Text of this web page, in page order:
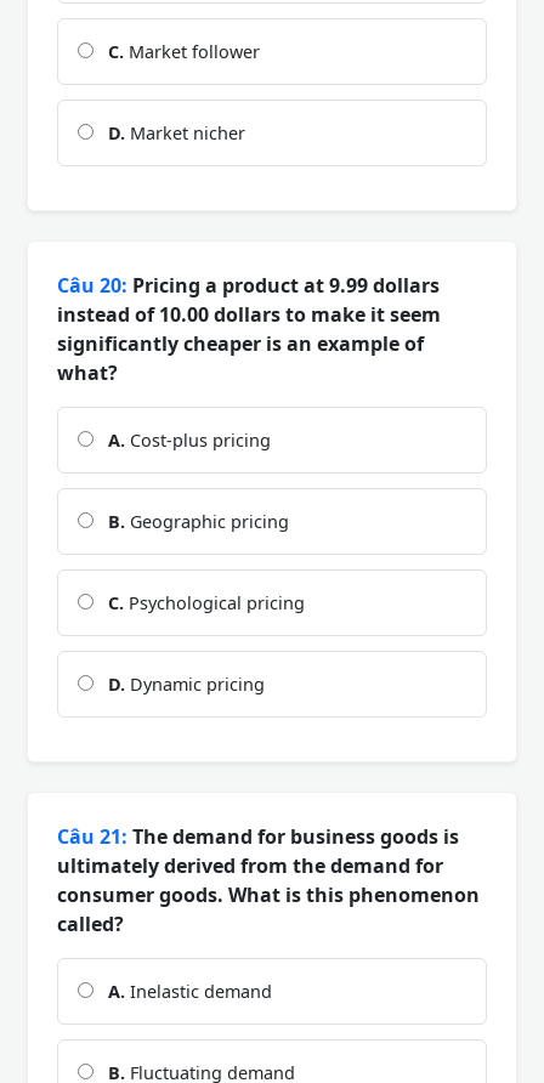
C. Market follower
D. Market nicher
Câu 20: Pricing a product at 9.99 dollars
instead of 10.00 dollars to make it seem
significantly cheaper is an example of
what?
A. Cost-plus pricing
B. Geographic pricing
C. Psychological pricing
D. Dynamic pricing
Câu 21: The demand for business goods is
ultimately derived from the demand for
consumer goods. What is this phenomenon
called?
A. Inelastic demand
B. Fluctuating demand